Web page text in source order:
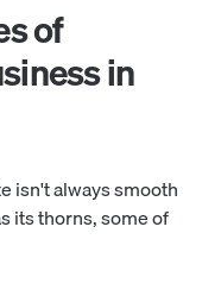
of
in
isn't always smooth
its thorns, some of